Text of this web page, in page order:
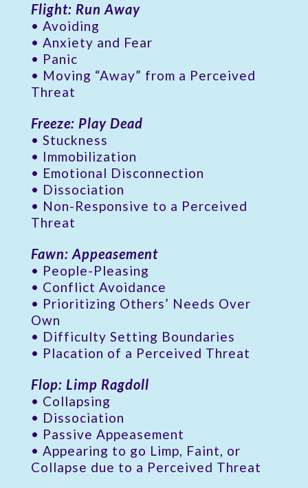
Flight: Run Away
• Avoiding
• Anxiety and Fear
• Panic
• Moving “Away” from a Perceived
Threat
Freeze: Play Dead
• Stuckness
• Immobilization
• Emotional Disconnection
• Dissociation
• Non-Responsive to a Perceived
Threat
Fawn: Appeasement
• People-Pleasing
• Conflict Avoidance
• Prioritizing Others’ Needs Over
Own
• Difficulty Setting Boundaries
• Placation of a Perceived Threat
Flop: Limp Ragdoll
• Collapsing
• Dissociation
• Passive Appeasement
• Appearing to go Limp, Faint, or
Collapse due to a Perceived Threat